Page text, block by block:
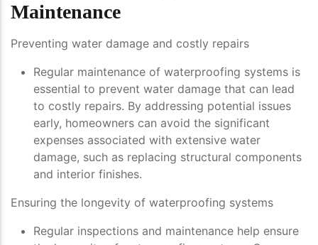
Maintenance
Preventing water damage and costly repairs
Regular maintenance of waterproofing systems is
essential to prevent water damage that can lead
to costly repairs. By addressing potential issues
early, homeowners can avoid the significant
expenses associated with extensive water
damage, such as replacing structural components
and interior finishes.
Ensuring the longevity of waterproofing systems
Regular inspections and maintenance help ensure